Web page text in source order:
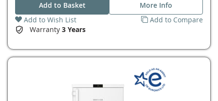
Add to Basket
More Info
Add to Wish List
Add to Compare
Warranty 3 Years